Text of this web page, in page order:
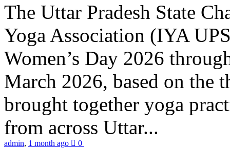
The Uttar Pradesh State
Yoga Association (IYA
Women’s Day 2026
March 2026, based on the
brought together yoga
from across Uttar...
admin, 1 month ago 0